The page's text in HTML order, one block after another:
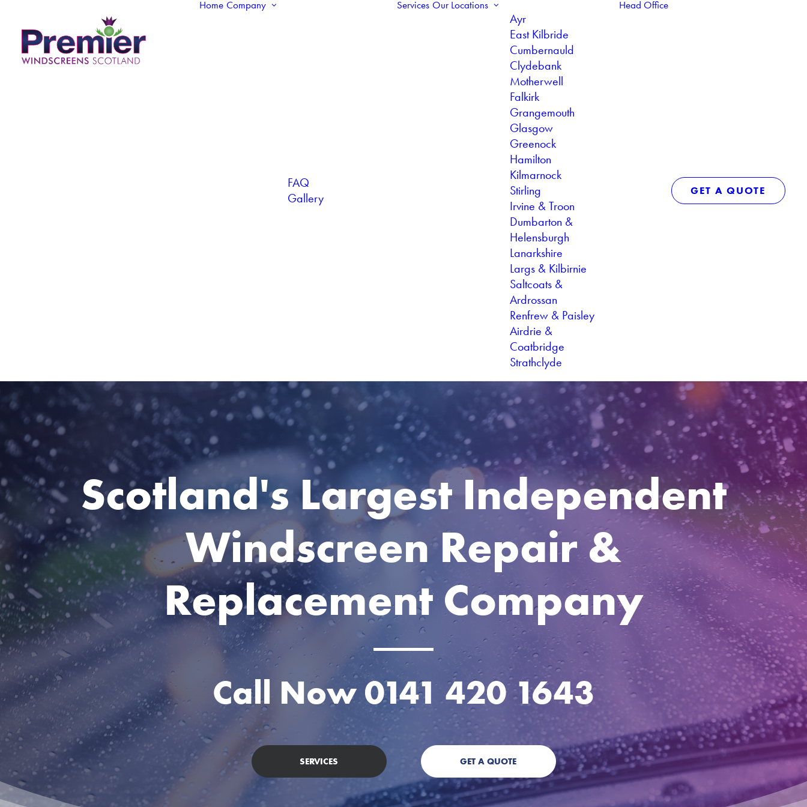
Home Company
FAQ
Gallery
Services Our Locations
Ayr
East Kilbride
Cumbernauld
Clydebank
Motherwell
Falkirk
Grangemouth
Glasgow
Greenock
Hamilton
Kilmarnock
Stirling
Irvine & Troon
Dumbarton &
Helensburgh
Lanarkshire
Largs & Kilbirnie
Saltcoats &
Ardrossan
Renfrew & Paisley
Airdrie &
Coatbridge
Strathclyde
Head Office
GET A QUOTE
Scotland's Largest Independent
Windscreen Repair &
Replacement Company
Call Now0141 420 1643
SERVICES GET A QUOTE